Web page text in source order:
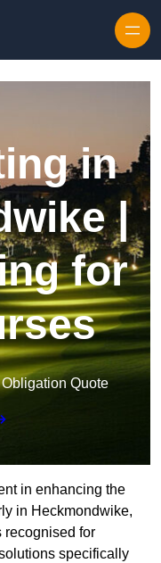
in
|
for
Quote
in enhancing the
in Heckmondwike,
recognised for
specifically